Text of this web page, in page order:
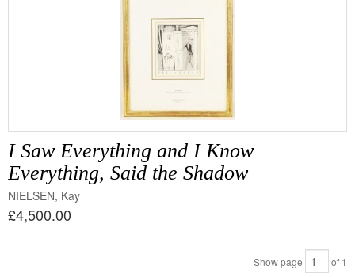
I Saw Everything and I Know
Everything, Said the Shadow
NIELSEN, Kay
£4,500.00
Show page of 1